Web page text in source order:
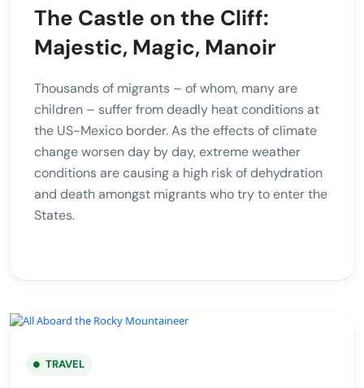
The Castle on the Cliff:
Majestic, Magic, Manoir
Thousands of migrants – of whom, many are
children – suffer from deadly heat conditions at
the US-Mexico border. As the effects of climate
change worsen day by day, extreme weather
conditions are causing a high risk of dehydration
and death amongst migrants who try to enter the
States.
TRAVEL